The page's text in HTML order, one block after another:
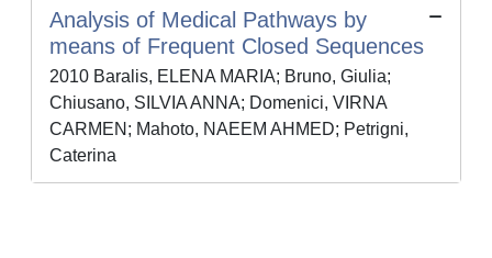
Analysis of Medical Pathways by
means of Frequent Closed Sequences
2010 Baralis, ELENA MARIA; Bruno, Giulia;
Chiusano, SILVIA ANNA; Domenici, VIRNA
CARMEN; Mahoto, NAEEM AHMED; Petrigni,
Caterina